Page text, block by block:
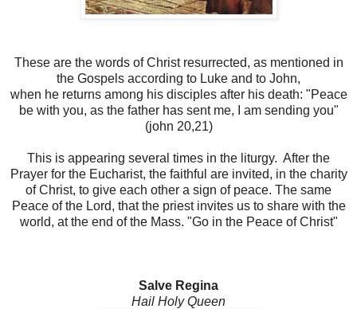
These are the words of Christ resurrected, as mentioned in
the Gospels according to Luke and to John,
when he returns among his disciples after his death: "Peace
be with you, as the father has sent me, I am sending you"
(john 20,21)
This is appearing several times in the liturgy. After the
Prayer for the Eucharist, the faithful are invited, in the charity
of Christ, to give each other a sign of peace. The same
Peace of the Lord, that the priest invites us to share with the
world, at the end of the Mass. "Go in the Peace of Christ"
Salve Regina
Hail Holy Queen